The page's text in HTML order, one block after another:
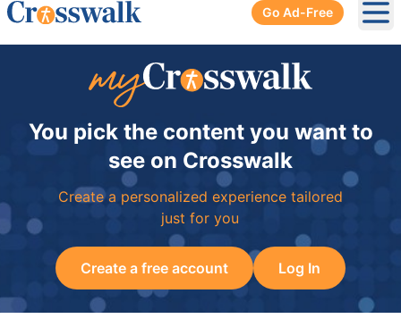
Go Ad-Free
You pick the content you want to
see on Crosswalk
Create a personalized experience tailored
just for you
Create a free account Log In